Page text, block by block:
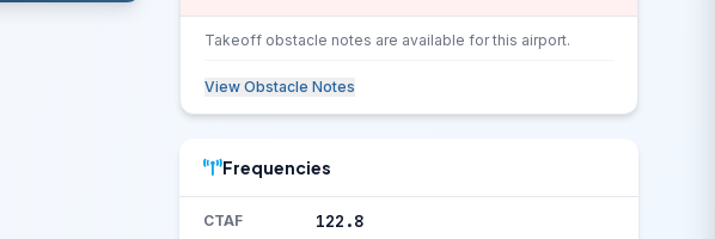
Takeoff obstacle notes are available for this airport.
View Obstacle Notes
Frequencies
CTAF 122.8